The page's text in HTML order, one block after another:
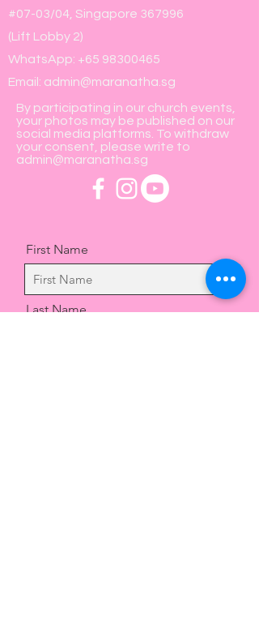
#07-03/04, Singapore 367996
(Lift Lobby 2)
WhatsApp: +65 98300465
Email: admin@maranatha.sg
By participating in our church events,
your photos may be published on our
social media platforms. To withdraw
your consent, please write to
admin@maranatha.sg
First Name
Last Name